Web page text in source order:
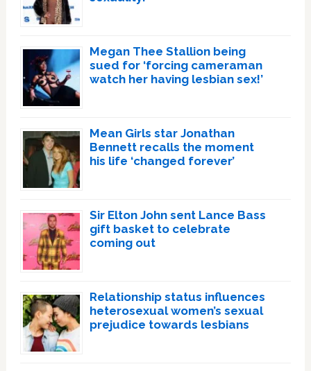
Megan Thee Stallion being
sued for ‘forcing cameraman
watch her having lesbian sex!’
Mean Girls star Jonathan
Bennett recalls the moment
his life ‘changed forever’
Sir Elton John sent Lance Bass
gift basket to celebrate
coming out
Relationship status influences
heterosexual women’s sexual
prejudice towards lesbians